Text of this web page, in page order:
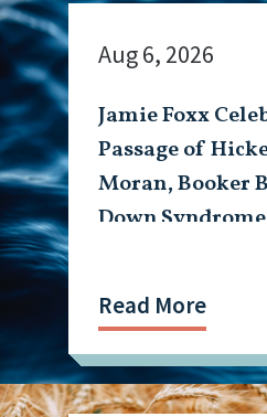
Jamie Foxx
Passage of
Moran, Booker
Down
Aug 6, 2026
Read More